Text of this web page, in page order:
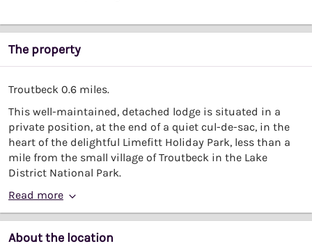
The property
Troutbeck 0.6 miles.
This well-maintained, detached lodge is situated in a
private position, at the end of a quiet cul-de-sac, in the
heart of the delightful Limefitt Holiday Park, less than a
mile from the small village of Troutbeck in the Lake
District National Park.
Read more
About the location